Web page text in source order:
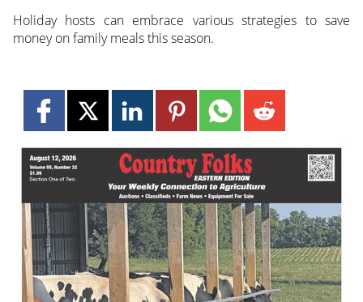
Holiday hosts can embrace various strategies to save
money on family meals this season.